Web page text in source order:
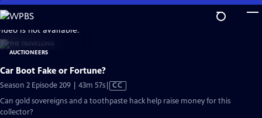
Skip
to
Main
Content
is not available.
Car Boot Fake or Fortune?
Season 2 Episode 209 | 43m 57sVideo
has
Closed
CC
Can gold sovereigns and a toothpaste hack help raise money for this
collector?